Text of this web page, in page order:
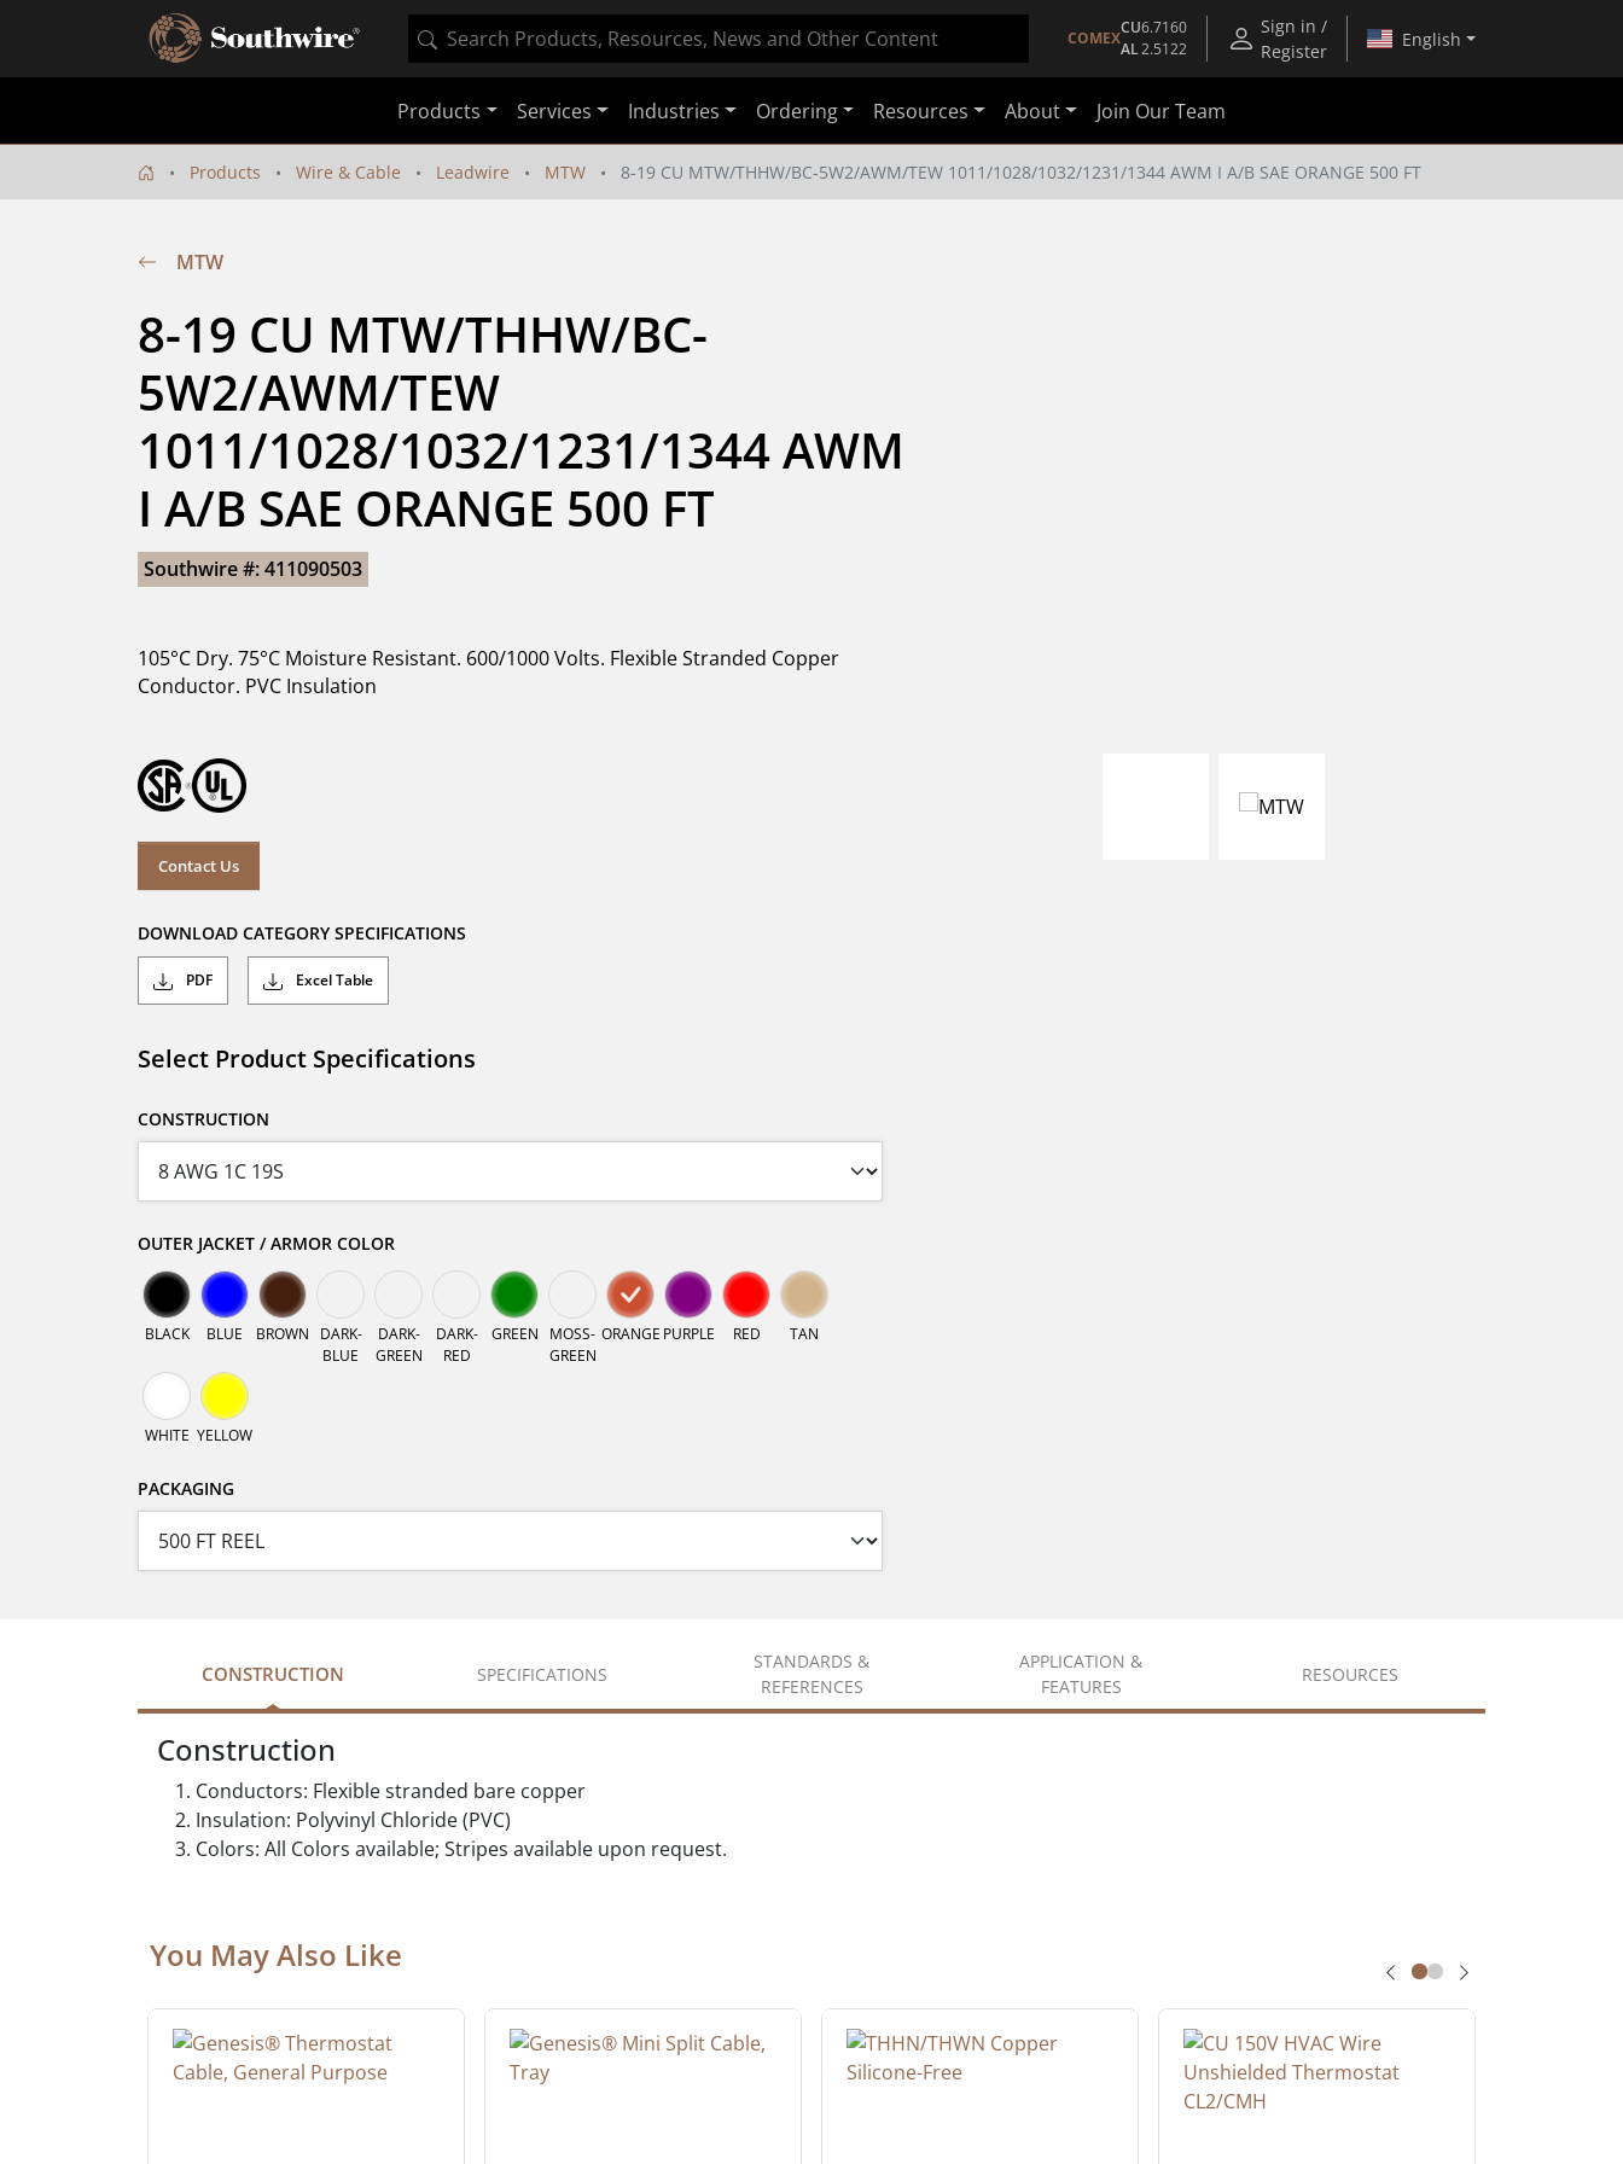
COMEX
CU6.7160
AL2.5122
Sign in /
Register
English
Products Services Industries Ordering Resources About Join Our Team
Products Wire & Cable Leadwire MTW 8-19 CU MTW/THHW/BC-5W2/AWM/TEW 1011/1028/1032/1231/1344 AWM I A/B SAE ORANGE 500 FT
MTW
8-19 CU MTW/THHW/BC-
5W2/AWM/TEW
1011/1028/1032/1231/1344 AWM
I A/B SAE ORANGE 500 FT
Southwire #: 411090503
105°C Dry. 75°C Moisture Resistant. 600/1000 Volts. Flexible Stranded Copper
Conductor. PVC Insulation
Contact Us
DOWNLOAD CATEGORY SPECIFICATIONS
PDF Excel Table
Select Product Specifications
CONSTRUCTION
OUTER JACKET / ARMOR COLOR
BLACK BLUE BROWN
DARK-
BLUE
DARK-
GREEN
DARK-
RED
GREEN
MOSS-
GREEN
ORANGE PURPLE RED TAN
WHITE YELLOW
PACKAGING
CONSTRUCTION SPECIFICATIONS
STANDARDS &
REFERENCES
APPLICATION &
FEATURES
RESOURCES
Construction
Conductors: Flexible stranded bare copper
Insulation: Polyvinyl Chloride (PVC)
Colors: All Colors available; Stripes available upon request.
You May Also Like